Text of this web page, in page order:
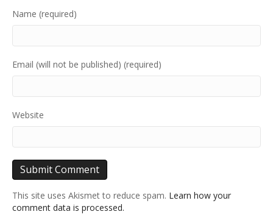
Name (required)
Email (will not be published) (required)
Website
This site uses Akismet to reduce spam. Learn how your
comment data is processed.